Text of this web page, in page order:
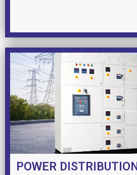
POWER DISTRIBUTION